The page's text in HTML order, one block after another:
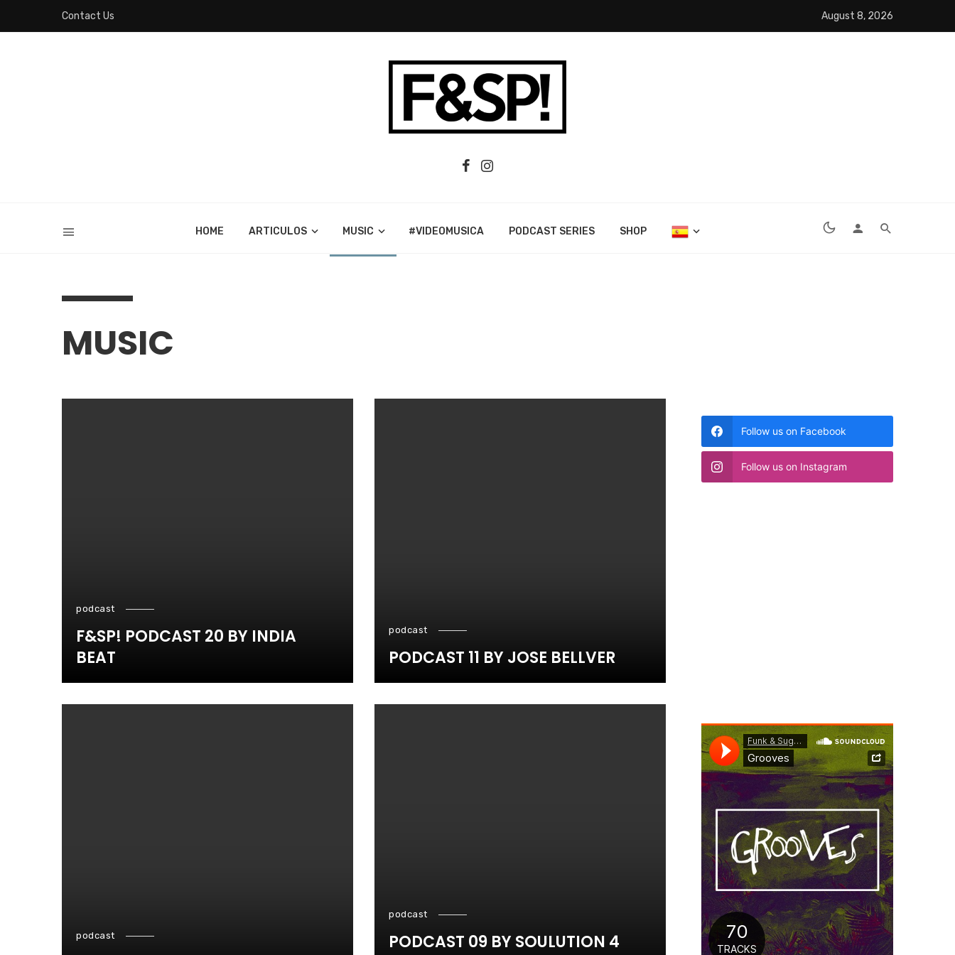
Contact Us August 8, 2026
HOME ARTICULOS MUSIC #VIDEOMUSICA PODCAST SERIES SHOP
MUSIC
podcast
F&SP! PODCAST 20 BY INDIA
BEAT
podcast
PODCAST 11 BY JOSE BELLVER
podcast
podcast
PODCAST 09 BY SOULUTION 4
Follow us on Facebook
Follow us on Instagram